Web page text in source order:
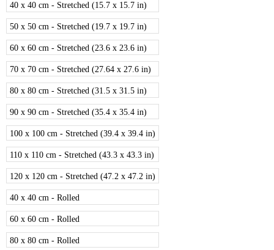
40 x 40 cm - Stretched (15.7 x 15.7 in)
50 x 50 cm - Stretched (19.7 x 19.7 in)
60 x 60 cm - Stretched (23.6 x 23.6 in)
70 x 70 cm - Stretched (27.64 x 27.6 in)
80 x 80 cm - Stretched (31.5 x 31.5 in)
90 x 90 cm - Stretched (35.4 x 35.4 in)
100 x 100 cm - Stretched (39.4 x 39.4 in)
110 x 110 cm - Stretched (43.3 x 43.3 in)
120 x 120 cm - Stretched (47.2 x 47.2 in)
40 x 40 cm - Rolled
60 x 60 cm - Rolled
80 x 80 cm - Rolled